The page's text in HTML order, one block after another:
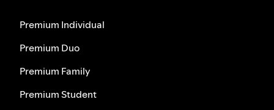
Premium Individual
Premium Duo
Premium Family
Premium Student